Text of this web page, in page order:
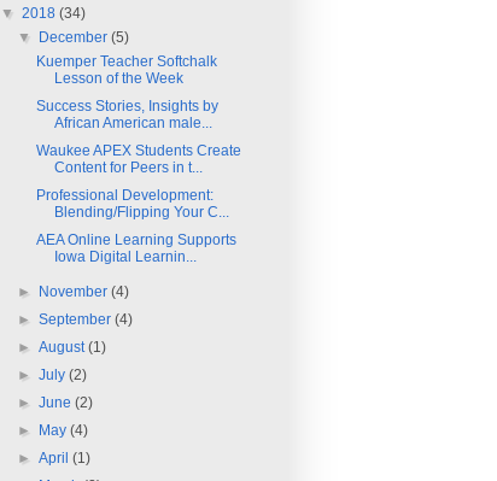
▼ 2018 (34)
▼
December(5)
Kuemper Teacher Softchalk
Lesson of the Week
Success Stories, Insights by
African American male...
Waukee APEX Students Create
Content for Peers in t...
Professional Development:
Blending/Flipping Your C...
AEA Online Learning Supports
Iowa Digital Learnin...
► November(4)
►September(4)
►August(1)
►July(2)
►June(2)
►
May(4)
►April(1)